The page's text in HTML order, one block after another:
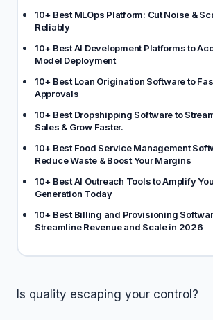
Is quality escaping your control?
10+ Best MLOps Platform: Cut Noise &
Reliably
10+ Best AI Development Platforms to
Model Deployment
10+ Best Loan Origination Software to
Approvals
10+ Best Dropshipping Software to
Sales & Grow Faster.
10+ Best Food Service Management
Reduce Waste & Boost Your Margins
10+ Best AI Outreach Tools to Amplify
Generation Today
10+ Best Billing and Provisioning
Streamline Revenue and Scale in 2026